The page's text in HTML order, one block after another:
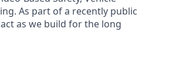
As part of a recently public
as we build for the long